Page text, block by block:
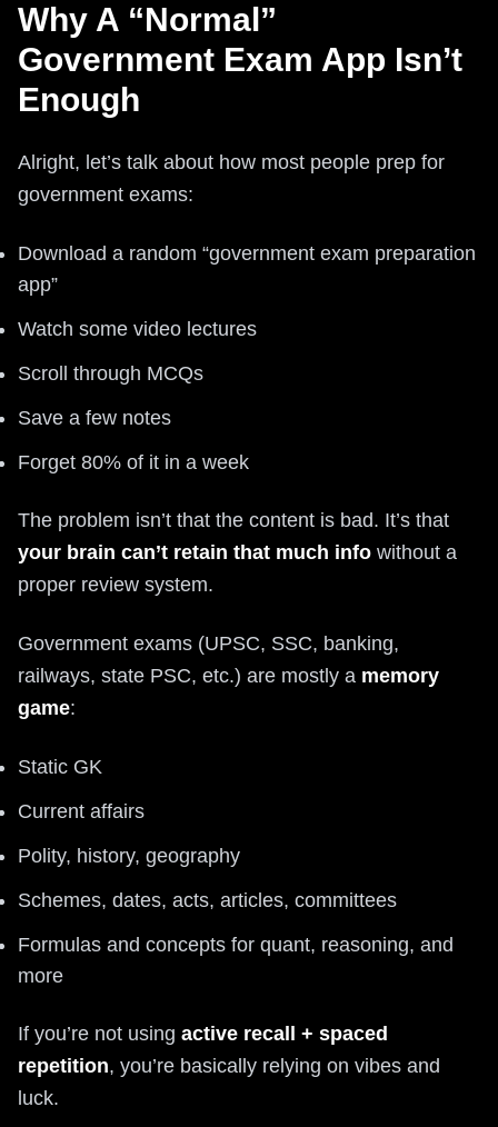
Why A “Normal”
Government Exam App Isn’t
Enough
Alright, let’s talk about how most people prep for
government exams:
Download a random “government exam preparation
app”
Watch some video lectures
Scroll through MCQs
Save a few notes
Forget 80% of it in a week
The problem isn’t that the content is bad. It’s that
your brain can’t retain that much info without a
proper review system.
Government exams (UPSC, SSC, banking,
railways, state PSC, etc.) are mostly a memory
game:
Static GK
Current affairs
Polity, history, geography
Schemes, dates, acts, articles, committees
Formulas and concepts for quant, reasoning, and
more
If you’re not using active recall + spaced
repetition, you’re basically relying on vibes and
luck.